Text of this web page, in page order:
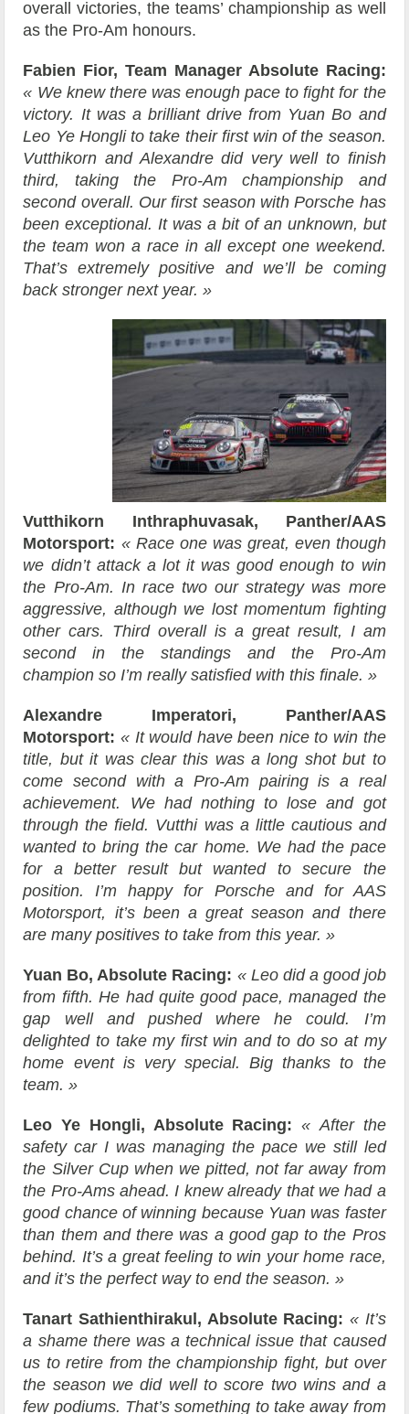
overall victories, the teams’ championship as well
as the Pro-Am honours.
Fabien Fior, Team Manager Absolute Racing:
« We knew there was enough pace to fight for the
victory. It was a brilliant drive from Yuan Bo and
Leo Ye Hongli to take their first win of the season.
Vutthikorn and Alexandre did very well to finish
third, taking the Pro-Am championship and
second overall. Our first season with Porsche has
been exceptional. It was a bit of an unknown, but
the team won a race in all except one weekend.
That’s extremely positive and we’ll be coming
back stronger next year. »
Vutthikorn Inthraphuvasak, Panther/AAS
Motorsport: « Race one was great, even though
we didn’t attack a lot it was good enough to win
the Pro-Am. In race two our strategy was more
aggressive, although we lost momentum fighting
other cars. Third overall is a great result, I am
second in the standings and the Pro-Am
champion so I’m really satisfied with this finale. »
Alexandre Imperatori, Panther/AAS
Motorsport:« It would have been nice to win the
title, but it was clear this was a long shot but to
come second with a Pro-Am pairing is a real
achievement. We had nothing to lose and got
through the field. Vutthi was a little cautious and
wanted to bring the car home. We had the pace
for a better result but wanted to secure the
position. I’m happy for Porsche and for AAS
Motorsport, it’s been a great season and there
are many positives to take from this year. »
Yuan Bo, Absolute Racing: « Leo did a good job
from fifth. He had quite good pace, managed the
gap well and pushed where he could. I’m
delighted to take my first win and to do so at my
home event is very special. Big thanks to the
team. »
Leo Ye Hongli, Absolute Racing:« After the
safety car I was managing the pace we still led
the Silver Cup when we pitted, not far away from
the Pro-Ams ahead. I knew already that we had a
good chance of winning because Yuan was faster
than them and there was a good gap to the Pros
behind. It’s a great feeling to win your home race,
and it’s the perfect way to end the season. »
Tanart Sathienthirakul, Absolute Racing: « It’s
a shame there was a technical issue that caused
us to retire from the championship fight, but over
the season we did well to score two wins and a
few podiums. That’s something to take away from